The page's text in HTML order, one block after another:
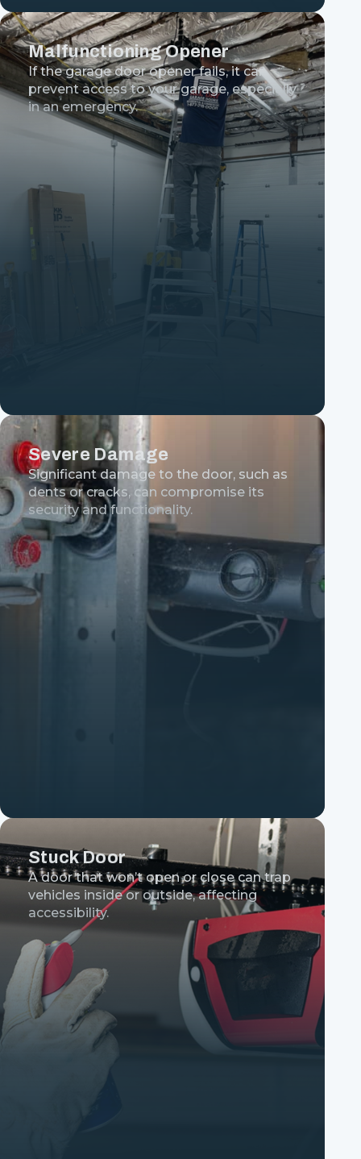
Malfunctioning Opener
If the garage door opener fails, it can
prevent access to your garage, especially
in an emergency.
Severe Damage
Significant damage to the door, such as
dents or cracks, can compromise its
security and functionality.
Stuck Door
A door that won’t open or close can trap
vehicles inside or outside, affecting
accessibility.